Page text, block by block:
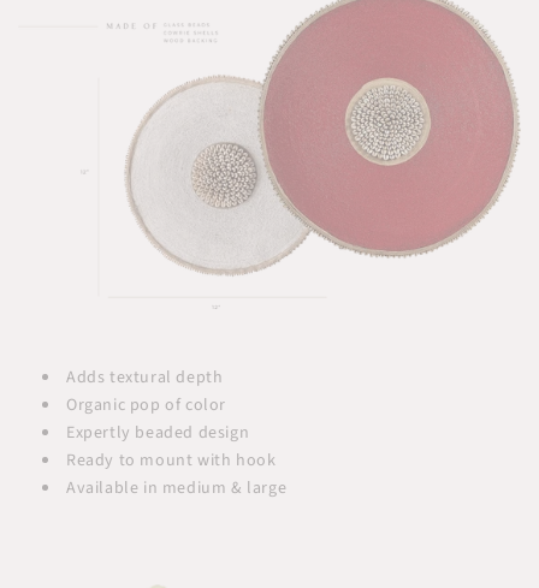
Adds textural depth
Organic pop of color
Expertly beaded design
Ready to mount with hook
Available in medium & large